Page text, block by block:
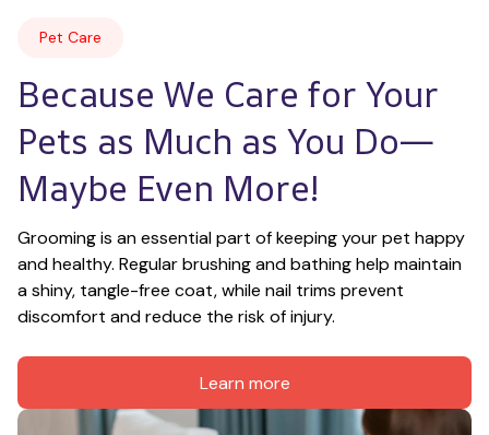
Pet Care
Because We Care for Your
Pets as Much as You Do—
Maybe Even More!
Grooming is an essential part of keeping your pet happy
and healthy. Regular brushing and bathing help maintain
a shiny, tangle-free coat, while nail trims prevent
discomfort and reduce the risk of injury.
Learn more